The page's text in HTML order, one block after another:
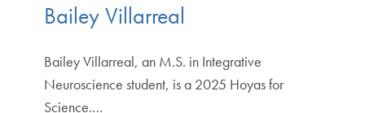
Bailey Villarreal
Bailey Villarreal, an M.S. in Integrative
Neuroscience student, is a 2025 Hoyas for
Science.…